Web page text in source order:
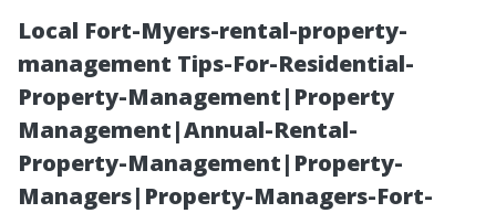
Local Fort-Myers-rental-property-
management Tips-For-Residential-
Property-Management|Property
Management|Annual-Rental-
Property-Management|Property-
Managers|Property-Managers-Fort-